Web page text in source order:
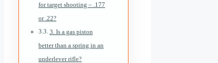
for target shooting – .177
or .22?
3. Is a gas piston
better than a spring in an
underlever rifle?